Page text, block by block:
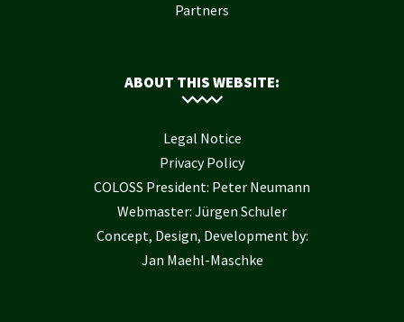
Partners
ABOUT THIS WEBSITE:
Legal Notice
Privacy Policy
COLOSS President: Peter Neumann
Webmaster: Jürgen Schuler
Concept, Design, Development by:
Jan Maehl-Maschke